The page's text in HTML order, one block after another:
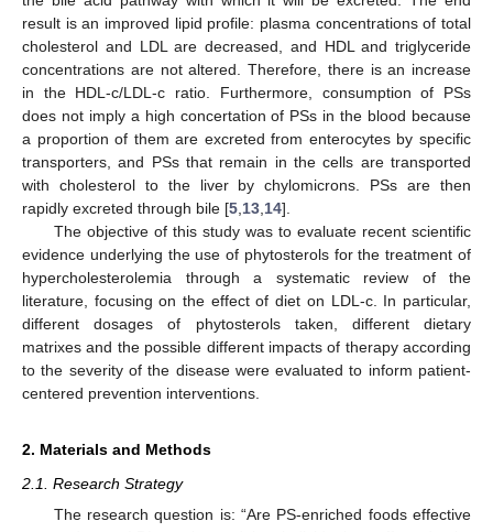
result is an improved lipid profile: plasma concentrations of total
cholesterol and LDL are decreased, and HDL and triglyceride
concentrations are not altered. Therefore, there is an increase
in the HDL-c/LDL-c ratio. Furthermore, consumption of PSs
does not imply a high concertation of PSs in the blood because
a proportion of them are excreted from enterocytes by specific
transporters, and PSs that remain in the cells are transported
with cholesterol to the liver by chylomicrons. PSs are then
rapidly excreted through bile [5 13 14].
The objective of this study was to evaluate recent scientific
evidence underlying the use of phytosterols for the treatment of
hypercholesterolemia through a systematic review of the
literature, focusing on the effect of diet on LDL-c. In particular,
different dosages of phytosterols taken, different dietary
matrixes and the possible different impacts of therapy according
to the severity of the disease were evaluated to inform patient-
centered prevention interventions.
2. Materials and Methods
2.1. Research Strategy
The research question is: “Are PS-enriched foods effective